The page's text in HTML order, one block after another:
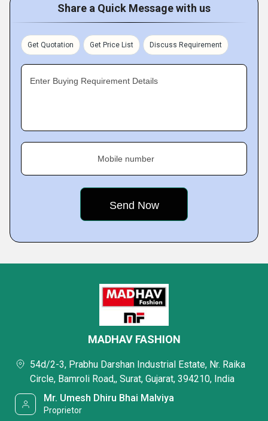
Share a Quick Message with us
Get Quotation Get Price List Discuss Requirement
Enter Buying Requirement Details
Mobile number
MADHAV FASHION
54d/2-3, Prabhu Darshan Industrial Estate, Nr. Raika
Circle, Bamroli Road,, Surat, Gujarat, 394210, India
Mr. Umesh Dhiru Bhai Malviya
Proprietor